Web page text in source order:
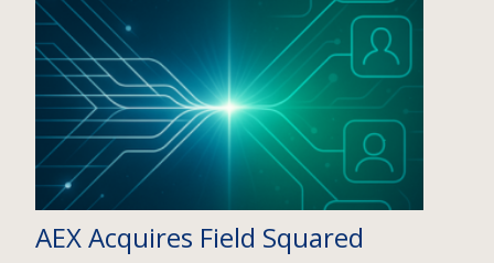
AEX Acquires Field Squared